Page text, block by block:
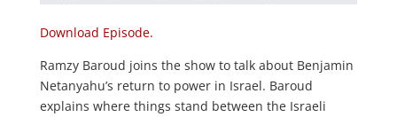
Download Episode.
Ramzy Baroud joins the show to talk about Benjamin
Netanyahu’s return to power in Israel. Baroud
explains where things stand between the Israeli